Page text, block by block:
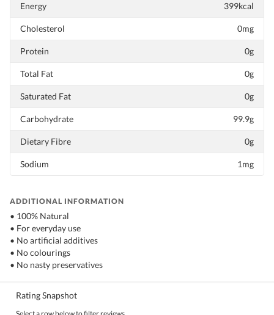
Energy 399kcal
Cholesterol 0mg
Protein 0g
Total Fat 0g
Saturated Fat 0g
Carbohydrate 99.9g
Dietary Fibre 0g
Sodium 1mg
ADDITIONAL INFORMATION
• 100% Natural
• For everyday use
• No artificial additives
• No colourings
• No nasty preservatives
Rating Snapshot